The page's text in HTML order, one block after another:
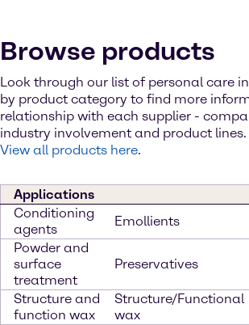
Browse products
Look through our list of personal care
by product category to find more
relationship with each supplier -
industry involvement and product lines.
View all products here.
Applications
Conditioning
agents
Emollients
Powder and
surface
treatment
Preservatives
Structure and
function wax
Structure/Functional
wax